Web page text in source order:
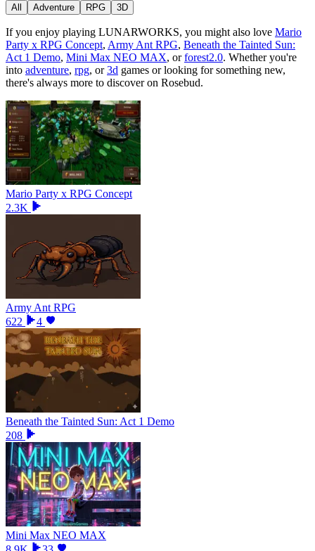
All Adventure RPG 3D
If you enjoy playing LUNARWORKS, you might also love Mario
Party x RPG Concept, Army Ant RPG, Beneath the Tainted Sun:
Act 1 Demo, Mini Max NEO MAX, orforest2.0. Whether you're
into adventure, rpg, or3d games or looking for something new,
there's always more to discover on Rosebud.
Mario Party x RPG Concept
2.3K
Army Ant RPG
622
4
Beneath the Tainted Sun: Act 1 Demo
208
Mini Max NEO MAX